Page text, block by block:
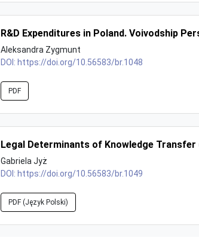
R&D Expenditures in Poland. Voivodship
Aleksandra Zygmunt
DOI: https://doi.org/10.56583/br.1048
PDF
Legal Determinants of Knowledge
Gabriela Jyż
DOI: https://doi.org/10.56583/br.1049
PDF (Język Polski)